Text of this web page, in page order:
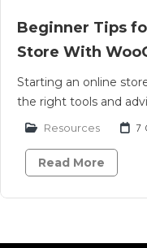
Beginner Tips
Store With
Starting an online
the right tools and
Resources 7
Read More